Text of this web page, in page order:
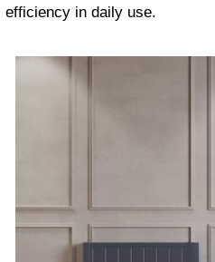
efficiency in daily use.